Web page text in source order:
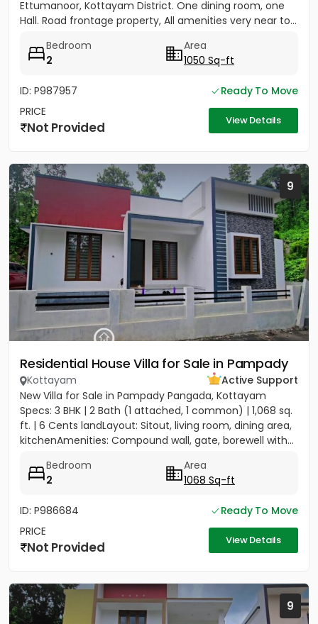
Ettumanoor, Kottayam District. One dining room, one
Hall. Road frontage property, All amenities very near to...
Bedroom
2
Area
1050 Sq-ft
ID: P987957
Ready To Move
PRICE
Not Provided View Details
9
Residential House Villa for Sale in Pampady
Kottayam
Active Support
New Villa for Sale in Pampady Pangada, Kottayam
Specs: 3 BHK | 2 Bath (1 attached, 1 common) | 1,068 sq.
ft. | 6 Cents landLayout: Sitout, living room, dining area,
kitchenAmenities: Compound wall, gate, borewell with...
Bedroom
2
Area
1068 Sq-ft
ID: P986684
Ready To Move
PRICE
Not Provided View Details
9